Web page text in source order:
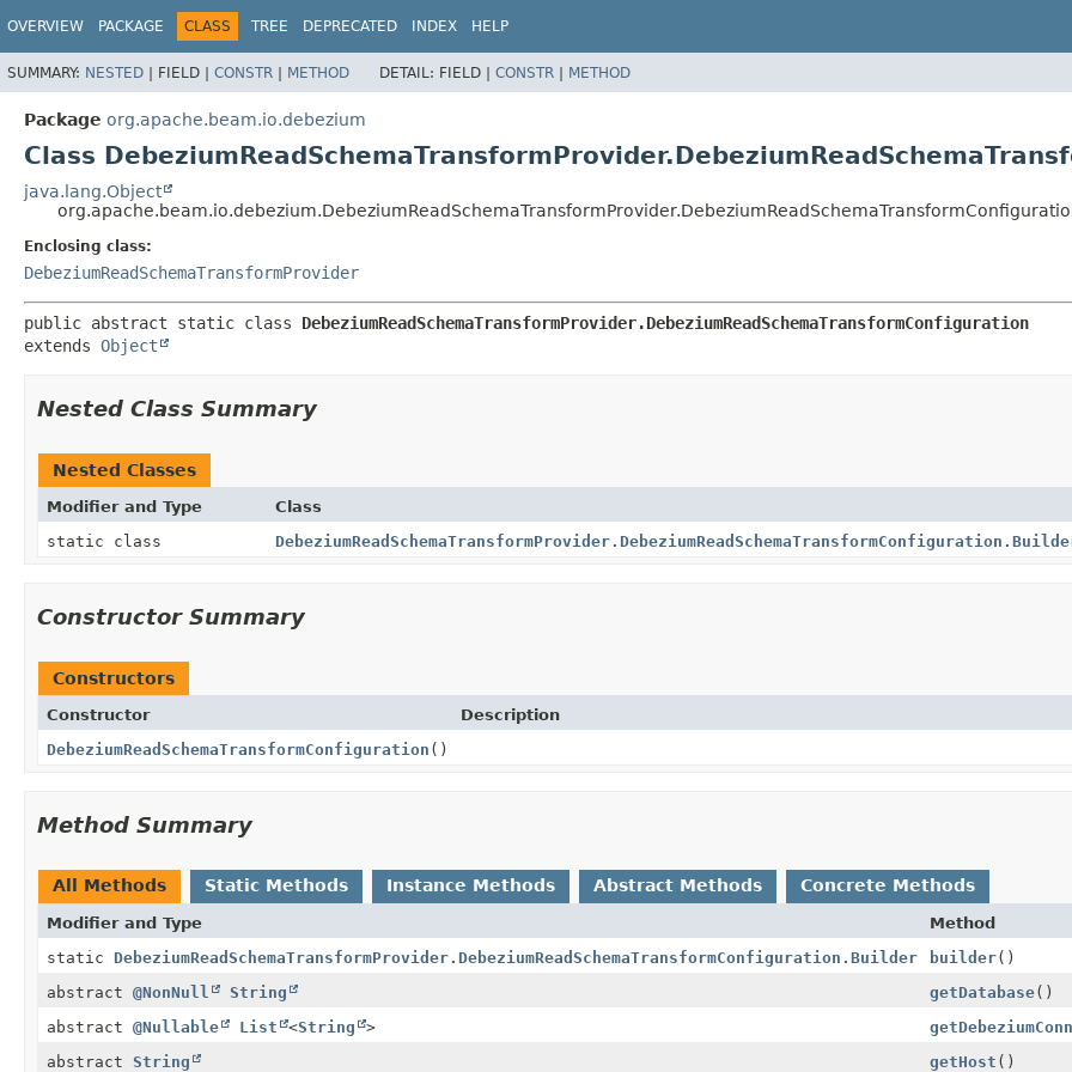
OVERVIEW PACKAGE CLASS TREE DEPRECATED INDEX HELP
SUMMARY: NESTED | FIELD | CONSTR | METHOD DETAIL: FIELD | CONSTR | METHOD
Package org.apache.beam.io.debezium
Class
java.lang.Object
Enclosing class:
DebeziumReadSchemaTransformProvider
public abstract static class DebeziumReadSchemaTransformProvider.DebeziumReadSchemaTransformConfiguration
extends Object
Nested Class Summary
Nested Classes
Modifier and Type Class
static class
Constructor Summary
Constructors
Constructor
Description
DebeziumReadSchemaTransformConfiguration ()
Method Summary
All Methods Static Methods Instance Methods Abstract Methods Concrete Methods
Modifier and Type Method
static DebeziumReadSchemaTransformProvider.DebeziumReadSchemaTransformConfiguration.Builder builder()
abstract @NonNull String getDatabase()
abstract @Nullable List <String >
abstract String getHost ()